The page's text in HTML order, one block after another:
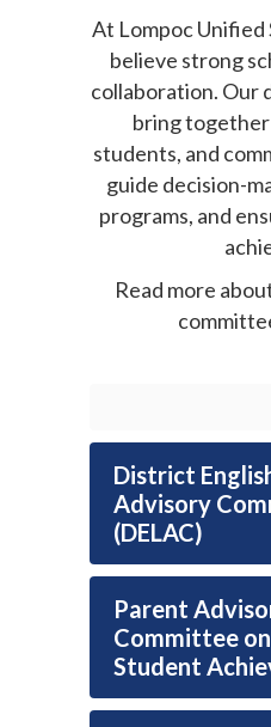
At Lompoc
believe strong
collaboration. Our
bring
students, and
guide decision-
programs, and
Read more
District
Advisory
(DELAC)
Parent
Committee
Student